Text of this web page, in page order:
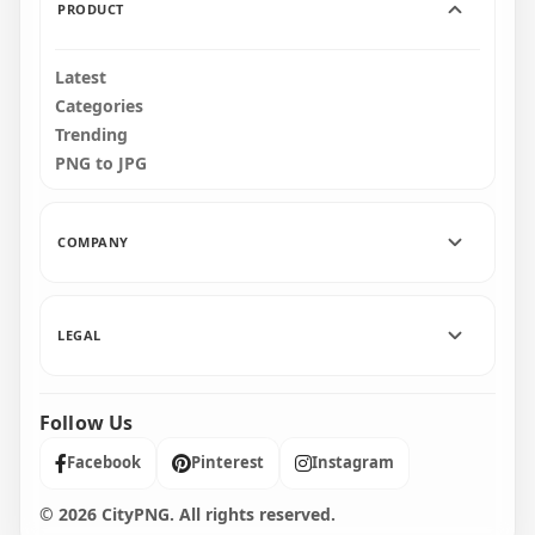
PRODUCT
Latest
Categories
Trending
PNG to JPG
COMPANY
LEGAL
Follow Us
Facebook Pinterest Instagram
© 2026 CityPNG. All rights reserved.